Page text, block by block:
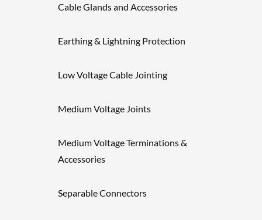
Cable Glands and Accessories
Earthing & Lightning Protection
Low Voltage Cable Jointing
Medium Voltage Joints
Medium Voltage Terminations &
Accessories
Separable Connectors